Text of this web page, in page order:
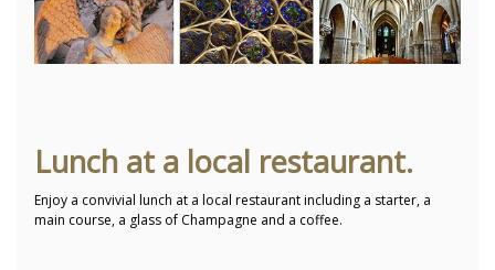
Lunch at a local restaurant.
Enjoy a convivial lunch at a local restaurant including a starter, a
main course, a glass of Champagne and a coffee.